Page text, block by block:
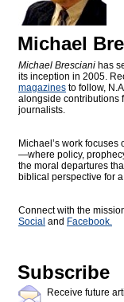
Michael
Michael Bresciani has
its inception in 2005.
magazines to follow,
alongside contributions
journalists.
Michael’s work
—where policy,
the moral departures
biblical perspective for
Connect with the
Social and Facebook.
Subscribe
Receive future